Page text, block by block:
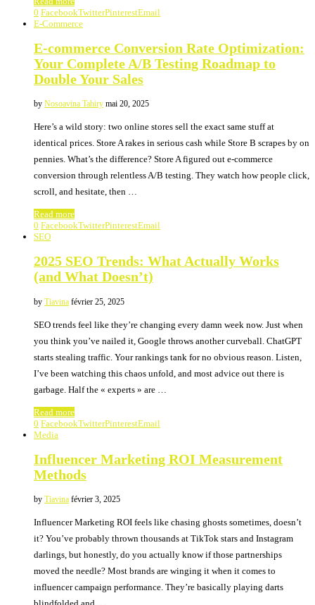
0 FacebookTwitterPinterestEmail
E-Commerce
E-commerce Conversion Rate Optimization:
Your Complete A/B Testing Roadmap to
Double Your Sales
by Nosoavina Tahiry mai 20, 2025
Here’s a wild story: two online stores sell the exact same stuff at
identical prices. Store A rakes in serious cash while Store B scrapes by on
pennies. What’s the difference? Store A figured out e-commerce
conversion through relentless A/B testing. They watch how people click,
scroll, and hesitate, then …
Read more
0 FacebookTwitterPinterestEmail
SEO
2025 SEO Trends: What Actually Works
(and What Doesn’t)
by Tiavina février 25, 2025
SEO trends feel like they’re changing every damn week now. Just when
you think you’ve nailed it, Google throws another curveball. ChatGPT
starts stealing traffic. Your rankings tank for no obvious reason. Listen,
I’ve been watching this chaos unfold, and most advice out there is
garbage. Half the « experts » are …
Read more
0 FacebookTwitterPinterestEmail
Media
Influencer Marketing ROI Measurement
Methods
by Tiavina février 3, 2025
Influencer Marketing ROI feels like chasing ghosts sometimes, doesn’t
it? You’ve probably thrown thousands at TikTok stars and Instagram
darlings, but honestly, do you actually know if those partnerships
moved the needle? Most brands are winging it when it comes to
influencer campaign performance. They’re basically playing darts